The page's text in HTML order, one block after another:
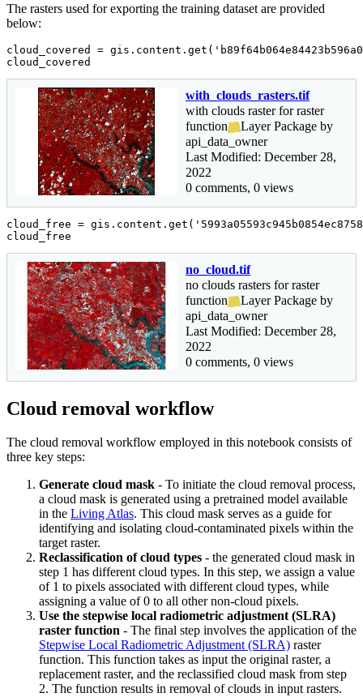
The rasters used for exporting the training dataset are provided
below:
cloud_covered = gis.content.get(
cloud_covered
with_clouds_rasters.tif
with clouds raster for raster
function
Layer Package by
api_data_owner
Last Modified: December 28,
2022
0 comments, 0 views
cloud_free = gis.content.get(
cloud_free
no_cloud.tif
no clouds rasters for raster
function
Layer Package by
api_data_owner
Last Modified: December 28,
2022
0 comments, 0 views
Cloud removal workflow
The cloud removal workflow employed in this notebook consists of
three key steps:
Generate cloud mask - To initiate the cloud removal process,
a cloud mask is generated using a pretrained model available
in the Living Atlas. This cloud mask serves as a guide for
identifying and isolating cloud-contaminated pixels within the
target raster.
Reclassification of cloud types - the generated cloud mask in
step 1 has different cloud types. In this step, we assign a value
of 1 to pixels associated with different cloud types, while
assigning a value of 0 to all other non-cloud pixels.
Use the stepwise local radiometric adjustment (SLRA)
raster function - The final step involves the application of the
Stepwise Local Radiometric Adjustment (SLRA) raster
function. This function takes as input the original raster, a
replacement raster, and the reclassified cloud mask from step
2. The function results in removal of clouds in input rasters.